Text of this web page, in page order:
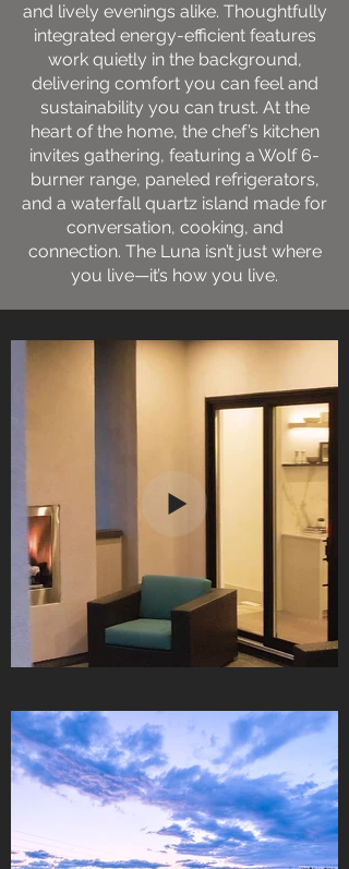
and lively evenings alike. Thoughtfully
integrated energy-efficient features
work quietly in the background,
delivering comfort you can feel and
sustainability you can trust. At the
heart of the home, the chef’s kitchen
invites gathering, featuring a Wolf 6-
burner range, paneled refrigerators,
and a waterfall quartz island made for
conversation, cooking, and
connection. The Luna isn’t just where
you live—it’s how you live.